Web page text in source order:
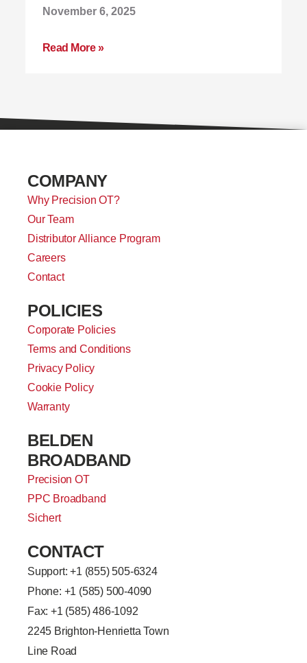
November 6, 2025
Read More »
COMPANY
Why Precision OT?
Our Team
Distributor Alliance Program
Careers
Contact
POLICIES
Corporate Policies
Terms and Conditions
Privacy Policy
Cookie Policy
Warranty
BELDEN
BROADBAND
Precision OT
PPC Broadband
Sichert
CONTACT
Support: +1 (855) 505-6324
Phone: +1 (585) 500-4090
Fax: +1 (585) 486-1092
2245 Brighton-Henrietta Town
Line Road